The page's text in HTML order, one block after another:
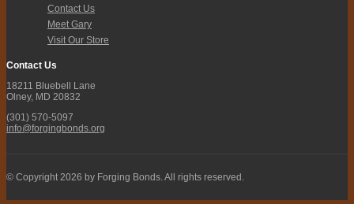
Contact Us
Meet Gary
Visit Our Store
Contact Us
18211 Bluebell Lane
Olney, MD 20832
(301) 570-5097
info@forgingbonds.org
© Copyright 2026 by Forging Bonds. All rights reserved.